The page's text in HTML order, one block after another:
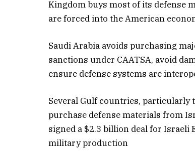
Kingdom buys most of its defense
are forced into the American
Saudi Arabia avoids purchasing
sanctions under CAATSA, avoid
ensure defense systems are
Several Gulf countries,
purchase defense materials from
signed a $2.3 billion deal for Israeli
military production